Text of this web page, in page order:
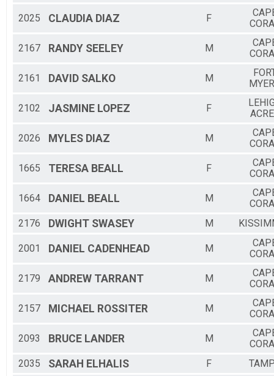
2025 CLAUDIA DIAZ F
2167 RANDY SEELEY M
2161 DAVID SALKO M
2102 JASMINE LOPEZ F
2026 MYLES DIAZ M
1665 TERESA BEALL F
1664 DANIEL BEALL M
2176
DWIGHT SWASEY M
2001 DANIEL CADENHEAD M
2179 ANDREW TARRANT M
2157 MICHAEL ROSSITER M
2093 BRUCE LANDER M
2035
SARAH ELHALIS F